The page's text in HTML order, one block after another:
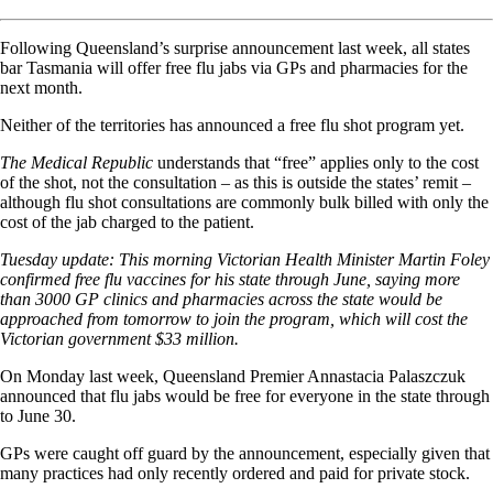
Following Queensland’s surprise announcement last week, all states
bar Tasmania will offer free flu jabs via GPs and pharmacies for the
next month.
Neither of the territories has announced a free flu shot program yet.
The Medical Republic understands that “free” applies only to the cost
of the shot, not the consultation – as this is outside the states’ remit –
although flu shot consultations are commonly bulk billed with only the
cost of the jab charged to the patient.
Tuesday update: This morning Victorian Health Minister Martin Foley
confirmed free flu vaccines for his state through June, saying more
than 3000 GP clinics and pharmacies across the state would be
approached from tomorrow to join the program, which will cost the
Victorian government $33 million.
On Monday last week, Queensland Premier Annastacia Palaszczuk
announced that flu jabs would be free for everyone in the state through
to June 30.
GPs were caught off guard by the announcement, especially given that
many practices had only recently ordered and paid for private stock.